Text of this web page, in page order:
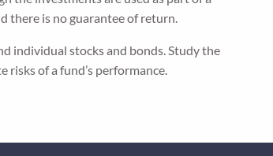
there is no guarantee of return.
individual stocks and bonds. Study the
of a fund’s performance.